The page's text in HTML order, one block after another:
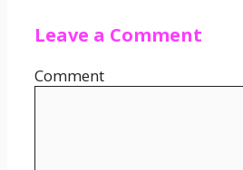
Leave a Comment
Comment